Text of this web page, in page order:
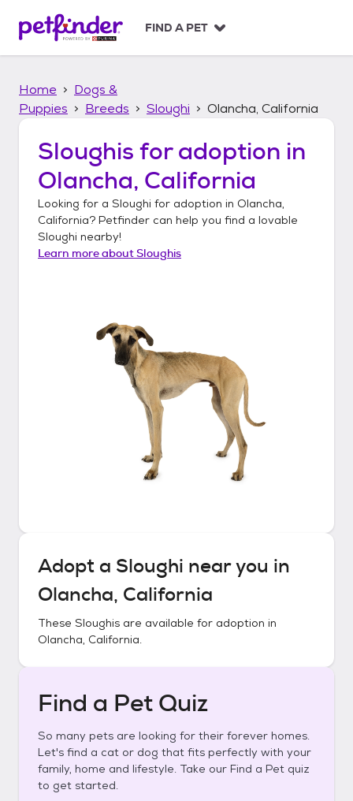
p
FIND A PET
Home
Dogs &
Puppies
Breeds Sloughi Olancha, California
Sloughis for adoption in
Olancha, California
Looking for a Sloughi for adoption in Olancha,
California? Petfinder can help you find a lovable
Sloughi nearby!
Learn more aboutSloughis
Adopt a Sloughi near you in
Olancha, California
These Sloughis are available for adoption in
Olancha, California.
Find a Pet Quiz
So many pets are looking for their forever homes.
Let's find a cat or dog that fits perfectly with your
family, home and lifestyle. Take our Find a Pet quiz
to get started.